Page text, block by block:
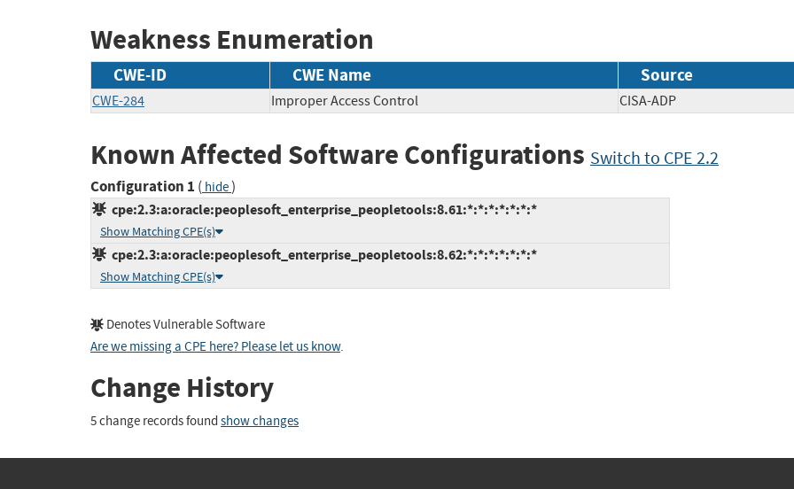
Weakness Enumeration
CWE-ID CWE Name Source
CWE-284 Improper Access Control CISA-ADP
Known Affected Software Configurations Switch to CPE 2.2
Configuration 1 ( hide)
cpe:2.3:a:oracle:peoplesoft_enterprise_peopletools:8.61:*:*:*:*:*:*:*
Show Matching CPE(s)
cpe:2.3:a:oracle:peoplesoft_enterprise_peopletools:8.62:*:*:*:*:*:*:*
Show Matching CPE(s)
Denotes Vulnerable Software
Are we missing a CPE here? Please let us know.
Change History
5 change records found show changes